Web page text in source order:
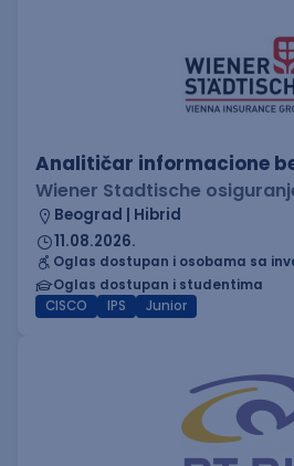
Analitičar informacione
Wiener Stadtische
Beograd | Hibrid
11.08.2026.
Oglas dostupan i osobama sa
Oglas dostupan i studentima
CISCO
IPS Junior